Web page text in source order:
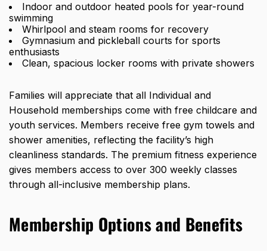
Indoor and outdoor heated pools for year-round
swimming
Whirlpool and steam rooms for recovery
Gymnasium and pickleball courts for sports
enthusiasts
Clean, spacious locker rooms with private showers
Families will appreciate that all Individual and
Household memberships come with free childcare and
youth services. Members receive free gym towels and
shower amenities, reflecting the facility’s high
cleanliness standards. The premium fitness experience
gives members access to over 300 weekly classes
through all-inclusive membership plans.
Membership Options and Benefits